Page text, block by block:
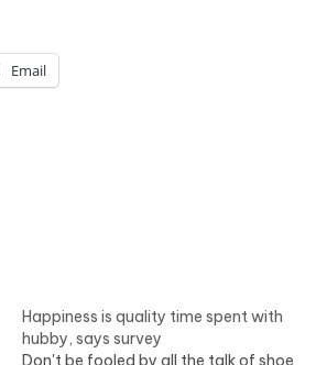
Email
Happiness is quality time spent with
hubby, says survey
Don't be fooled by all the talk of shoe